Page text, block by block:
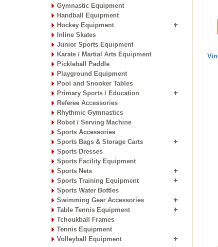
Gymnastic Equipment
Handball Equipment
Hockey Equipment
Inline Skates
Junior Sports Equipment
Karate / Martial Arts Equipment
Pickleball Paddle
Playground Equipment
Pool and Snooker Tables
Primary Sports / Education
Referee Accessories
Rhythmic Gymnastics
Robot / Serving Machine
Sports Accessories
Sports Bags & Storage Carts
Sports Dresses
Sports Facility Equipment
Sports Nets
Sports Training Equipment
Sports Water Bottles
Swimming Gear Accessories
Table Tennis Equipment
Tchoukball Frames
Tennis Equipment
Volleyball Equipment